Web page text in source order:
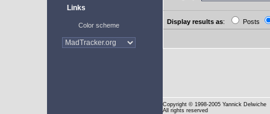
Links
Color scheme Display results as: Posts
Copyright © 1998-2005 Yannick Delwiche
All rights reserved